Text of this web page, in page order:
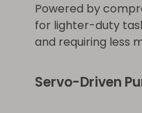
Powered by
for lighter-duty
and requiring less
Servo-Driven